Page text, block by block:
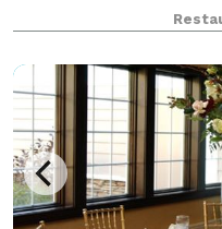
personalized service
for all your guests.